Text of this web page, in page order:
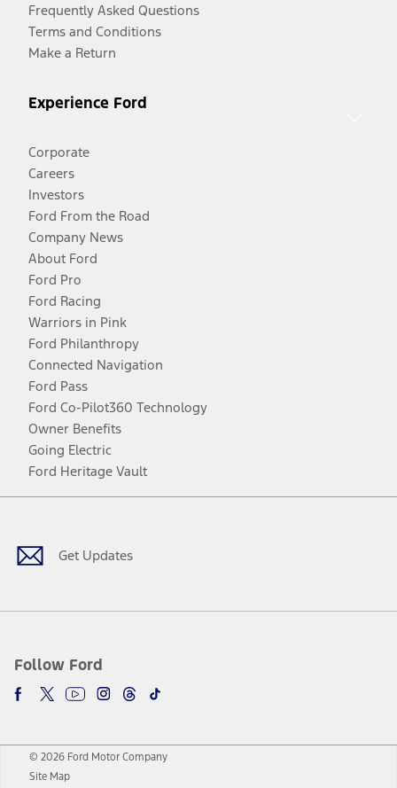
Frequently Asked Questions
Terms and Conditions
Make a Return
Experience Ford
Corporate
Careers
Investors
Ford From the Road
Company News
About Ford
Ford Pro
Ford Racing
Warriors in Pink
Ford Philanthropy
Connected Navigation
Ford Pass
Ford Co-Pilot360 Technology
Owner Benefits
Going Electric
Ford Heritage Vault
Get Updates
Follow Ford
Facebook
TwitterYoutubeInstagram
Threads
TikTok
© 2026 Ford Motor Company
Site Map